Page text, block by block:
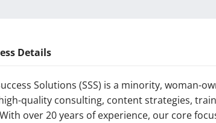
Details
Solutions (SSS) is a minority, woman-
quality consulting, content strategies,
over 20 years of experience, our core